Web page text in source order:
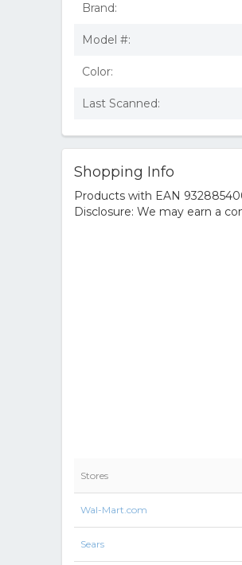
Brand:
Model #:
Color:
Last Scanned:
Shopping Info
Products with EAN
Disclosure: We may earn a
Stores
Wal-Mart.com
Sears